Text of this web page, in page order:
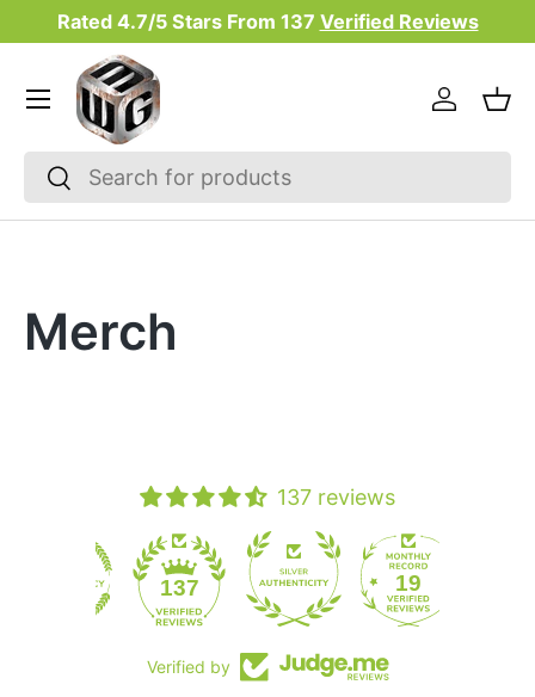
Skip to content
Rated 4.7/5 Stars From 137 Verified Reviews
Search
Search
Log in
Menu
Merch
137 reviews
137 19
Verified by